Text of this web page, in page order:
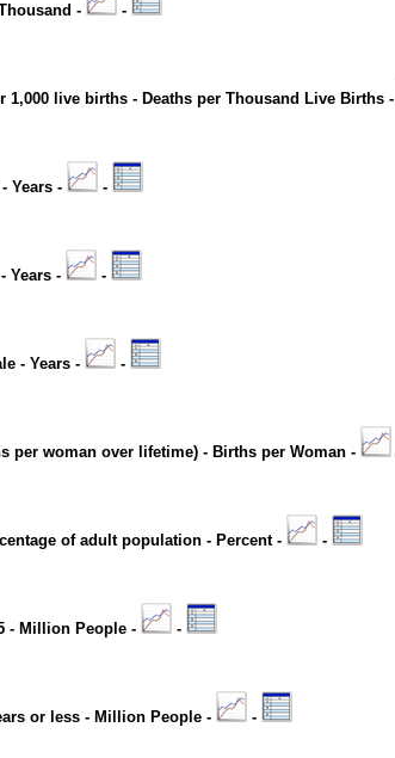
-
-
1,000 live births - Deaths per Thousand Live Births -
Years -
-
Years -
-
- Years -
-
per woman over lifetime) - Births per Woman -
of adult population - Percent -
-
- Million People -
-
or less - Million People -
-